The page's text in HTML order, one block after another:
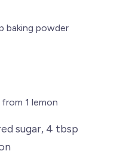
baking powder
1 lemon
sugar, 4 tbsp